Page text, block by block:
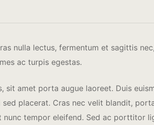
nulla lectus, fermentum et sagittis
ac turpis egestas.
amet porta augue laoreet. Duis
placerat. Cras nec velit blandit,
tempor eleifend. Sed ac porttitor